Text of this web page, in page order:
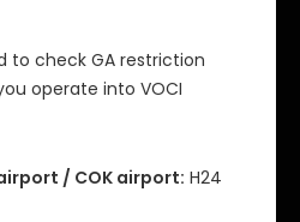
to check GA restriction
operate into VOCI
/ COK airport: H24